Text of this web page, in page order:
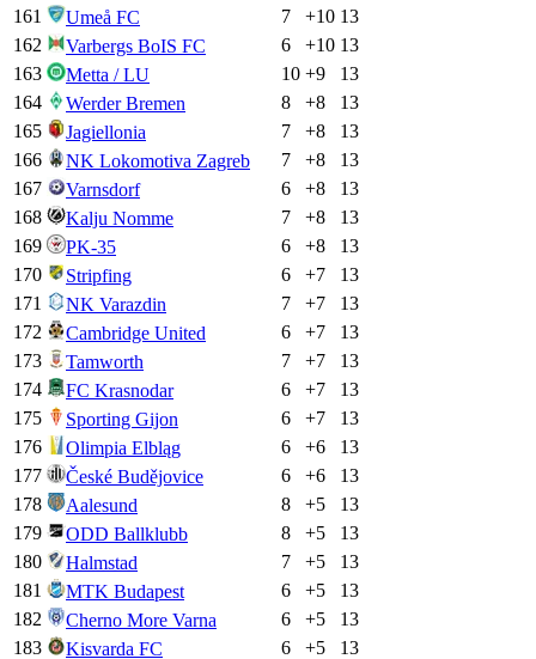
161
Umeå FC 7 +10 13
162
Varbergs BoIS FC 6 +10 13
163
Metta / LU 10 +9
13
164
Werder Bremen 8 +8
13
165
Jagiellonia 7 +8
13
166
NK Lokomotiva Zagreb 7 +8
13
167
Varnsdorf 6 +8
13
168
Kalju Nomme 7 +8
13
169
PK-35 6 +8
13
170
Stripfing 6 +7
13
171
NK Varazdin 7 +7
13
172
Cambridge United 6 +7
13
173
Tamworth 7 +7
13
174
FC Krasnodar 6 +7
13
175
Sporting Gijon 6 +7
13
176
Olimpia Elbląg 6 +6
13
177
České Budějovice 6 +6
13
178
Aalesund 8 +5
13
179
ODD Ballklubb 8 +5
13
180
Halmstad 7 +5
13
181
MTK Budapest 6 +5
13
182
Cherno More Varna 6 +5
13
183
Kisvarda FC 6 +5 13